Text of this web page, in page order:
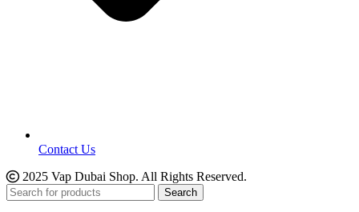
Contact Us
2025 Vap Dubai Shop. All Rights Reserved.
Search